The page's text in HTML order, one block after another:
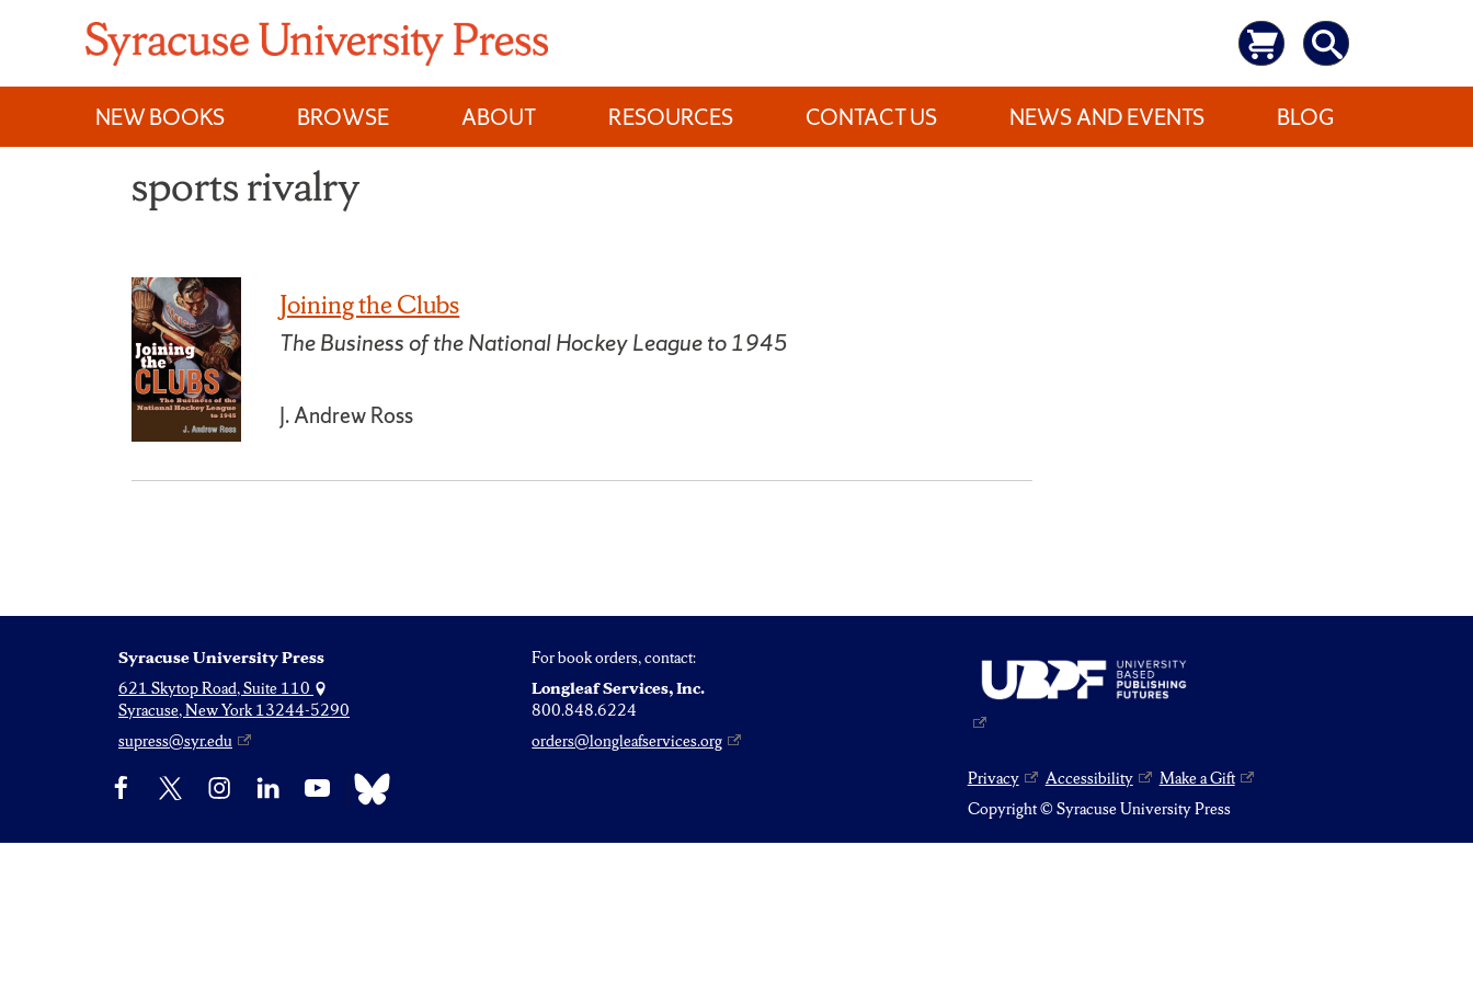
content
NEW BOOKS
BROWSE ABOUT RESOURCES CONTACT US NEWS AND EVENTS BLOG
sports rivalry
Joining the Clubs
The Business of the National Hockey League to 1945
J. Andrew Ross
Syracuse University Press
621 Skytop Road, Suite 110
Syracuse, New York 13244-5290
supress@syr.edu
For book orders, contact:
Longleaf Services, Inc.
800.848.6224
orders@longleafservices.org
Facebook InstagramLinkedIn YouTube Bluesky Privacy Accessibility
Make a Gift
Copyright © Syracuse University Press